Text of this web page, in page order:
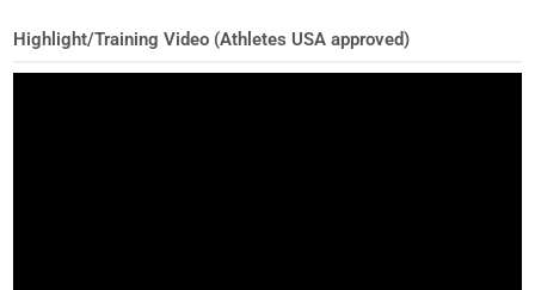
Highlight/Training Video (Athletes USA approved)